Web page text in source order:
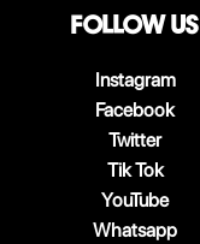
follow us
Instagram
Facebook
Twitter
Tik Tok
YouTube
Whatsapp